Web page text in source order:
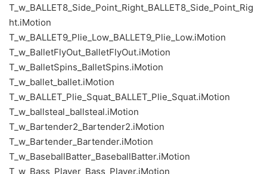
T_w_BALLET8_Side_Point_Right_BALLET8_Side_Point_Rig
ht.iMotion
T_w_BALLET9_Plie_Low_BALLET9_Plie_Low.iMotion
T_w_BalletFlyOut_BalletFlyOut.iMotion
T_w_BalletSpins_BalletSpins.iMotion
T_w_ballet_ballet.iMotion
T_w_BALLET_Plie_Squat_BALLET_Plie_Squat.iMotion
T_w_ballsteal_ballsteal.iMotion
T_w_Bartender2_Bartender2.iMotion
T_w_Bartender_Bartender.iMotion
T_w_BaseballBatter_BaseballBatter.iMotion
T_w_Bass_Player_Bass_Player.iMotion